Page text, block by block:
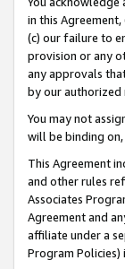
in this
(c) our failure to
provision or any
any approvals
by our authorized
You may not
will be binding
This Agreement
and other rules
Associates
Agreement and
affiliate under a
Program Policies)